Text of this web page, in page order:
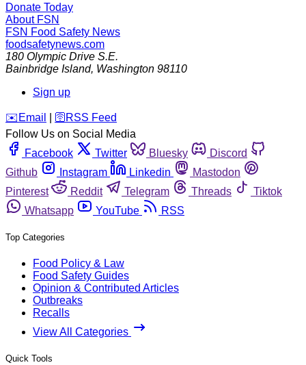
Donate Today
About FSN
FSN Food Safety News
foodsafetynews.com
180 Olympic Drive S.E.
Bainbridge Island, Washington 98110
Sign up
️✉️ Email 🛜 RSS Feed
Follow Us on Social Media
Facebook
Twitter Bluesky
Discord
Github
Instagram Linkedin
Mastodon
Pinterest
Reddit Telegram Threads
Tiktok
Whatsapp
YouTube RSS
Top Categories
Food Policy & Law
Food Safety Guides
Opinion & Contributed Articles
Outbreaks
Recalls
View All Categories
Quick Tools